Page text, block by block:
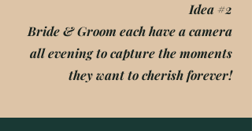
Idea #2
Bride & Groom each have a camera
all evening to capture the moments
they want to cherish forever!